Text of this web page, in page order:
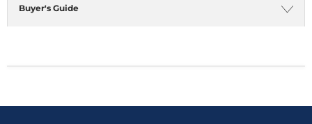
Buyer's Guide